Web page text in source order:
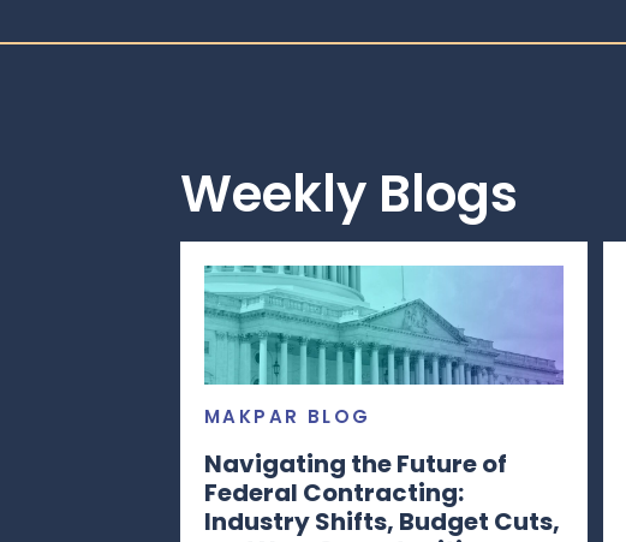
Weekly Blogs
MAKPAR BLOG
Navigating the Future of
Federal Contracting:
Industry Shifts, Budget Cuts,